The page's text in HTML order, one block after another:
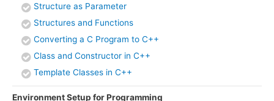
Structure as Parameter
Structures and Functions
Converting a C Program to C++
Class and Constructor in C++
Template Classes in C++
Environment Setup for Programming